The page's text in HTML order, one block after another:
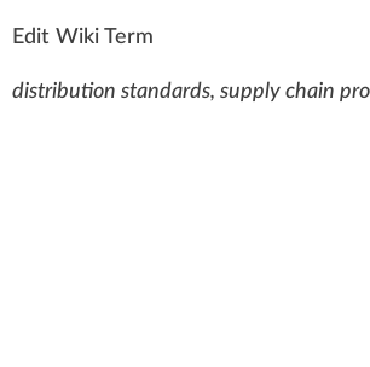
Edit Wiki Term
distribution standards, supply chain